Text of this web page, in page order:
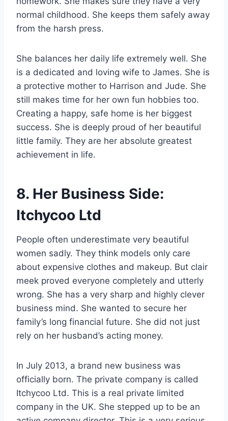
normal childhood. She keeps them safely away
from the harsh press.
She balances her daily life extremely well. She
is a dedicated and loving wife to James. She is
a protective mother to Harrison and Jude. She
still makes time for her own fun hobbies too.
Creating a happy, safe home is her biggest
success. She is deeply proud of her beautiful
little family. They are her absolute greatest
achievement in life.
8. Her Business Side:
Itchycoo Ltd
People often underestimate very beautiful
women sadly. They think models only care
about expensive clothes and makeup. But clair
meek proved everyone completely and utterly
wrong. She has a very sharp and highly clever
business mind. She wanted to secure her
family’s long financial future. She did not just
rely on her husband’s acting money.
In July 2013, a brand new business was
officially born. The private company is called
Itchycoo Ltd. This is a real private limited
company in the UK. She stepped up to be an